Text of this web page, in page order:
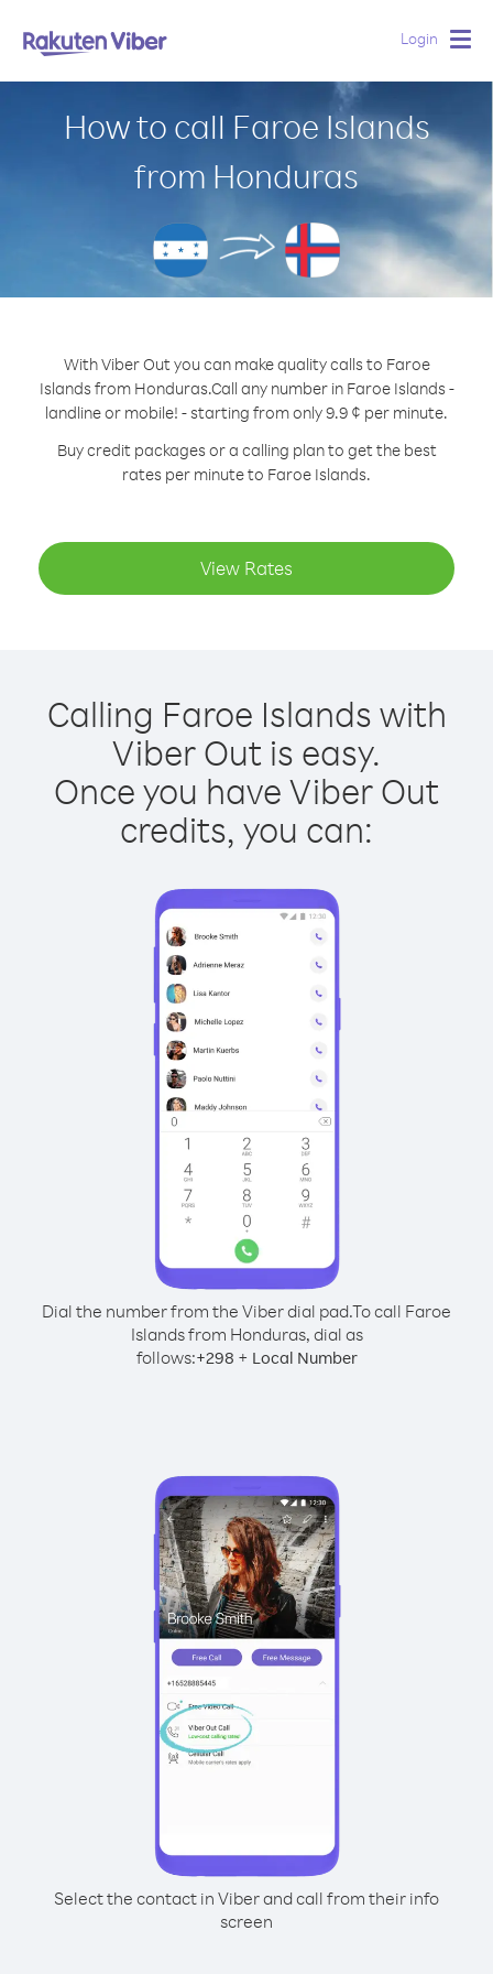
Login
How to call Faroe Islands
from Honduras
With Viber Out you can make quality calls to Faroe
Islands from Honduras.Call any number in Faroe Islands -
landline or mobile! - starting from only 9.9 ¢ per minute.
Buy credit packages or a calling plan to get the best
rates per minute to Faroe Islands.
View Rates
Calling Faroe Islands with
Viber Out is easy.
Once you have Viber Out
credits, you can:
Dial the number from the Viber dial pad.To call Faroe
Islands from Honduras, dial as
follows:+298 + Local Number
Select the contact in Viber and call from their info
screen